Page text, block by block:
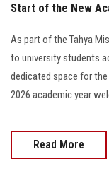
Start of the New
As part of the Tahya
to university students
dedicated space for
2026 academic year
Read More